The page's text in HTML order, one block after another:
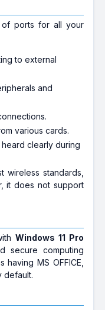
of ports for all your
to external
and
various cards.
heard clearly during
wireless standards,
it does not support
Windows 11 Pro
secure computing
MS OFFICE,
default.